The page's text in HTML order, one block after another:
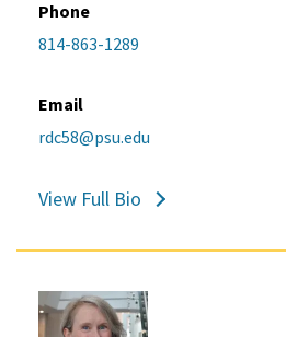
Phone
814-863-1289
Email
rdc58@psu.edu
View Full Bio